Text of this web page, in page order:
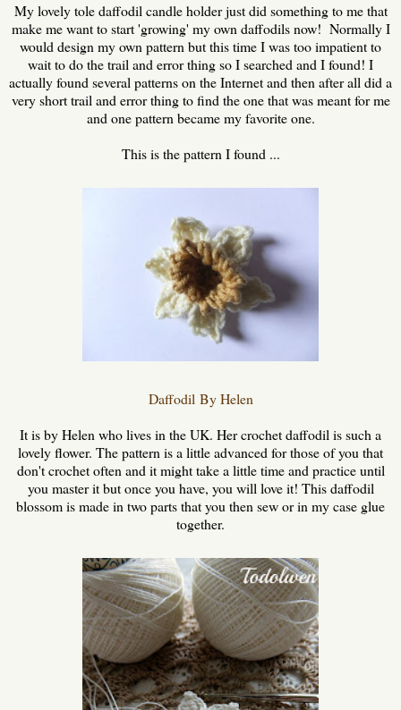
My lovely tole daffodil candle holder just did something to me that
make me want to start 'growing' my own daffodils now! Normally I
would design my own pattern but this time I was too impatient to
wait to do the trail and error thing so I searched and I found! I
actually found several patterns on the Internet and then after all did a
very short trail and error thing to find the one that was meant for me
and one pattern became my favorite one.
This is the pattern I found ...
DaffodilBy Helen
It is by Helen who lives in the UK. Her crochet daffodil is such a
lovely flower. The pattern is a little advanced for those of you that
don't crochet often and it might take a little time and practice until
you master it but once you have, you will love it! This daffodil
blossom is made in two parts that you then sew or in my case glue
together.